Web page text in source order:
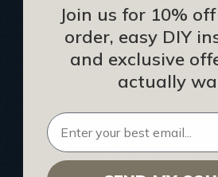
CEU: Ceiling That
About Us
Contact Us
Sitemap
HELPFUL
Join us for 10%
order, easy DIY
and exclusive
actually